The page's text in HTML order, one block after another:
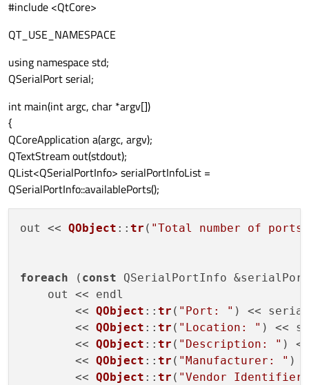
#include <QtCore>
QT_USE_NAMESPACE
using namespace std;
QSerialPort serial;
int main(int argc, char *argv[])
{
QCoreApplication a(argc, argv);
QTextStream out(stdout);
QList<QSerialPortInfo> serialPortInfoList =
QSerialPortInfo::availablePorts();
out << QObject :: tr ( "Total number of
foreach ( const QSerialPortInfo
    out << endl
        <<
QObject :: tr ( "Port: " ) <<
        <<
QObject :: tr ( "Location: " ) <<
        <<
QObject :: tr ( "Description: " )
        <<
QObject :: tr ( "Manufacturer: " )
        <<
QObject :: tr ( "Vendor